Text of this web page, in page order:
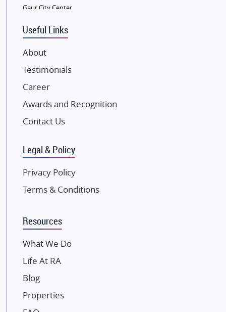
Tata Housing Group
Eldeco Group
VTP Realty
Damji Shamji Shah Group Builders
JP Infra
NK Group
Excella Infrazone LLP
Gulshan Group
Kunal Group Builders
Kolte Patil Developers
Kalpataru Limited
Dosti Realty
Paradise Group
Austin Realty
Gaur City Center
Useful Links
About
Testimonials
Career
Awards and Recognition
Contact Us
Legal & Policy
Privacy Policy
Terms & Conditions
Resources
What We Do
Life At RA
Blog
Properties